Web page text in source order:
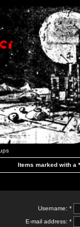
Items marked with a
Username: *
E-mail address: *